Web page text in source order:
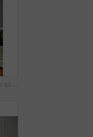
Shot of a young man sitting on his sofa at home using a digital tablet